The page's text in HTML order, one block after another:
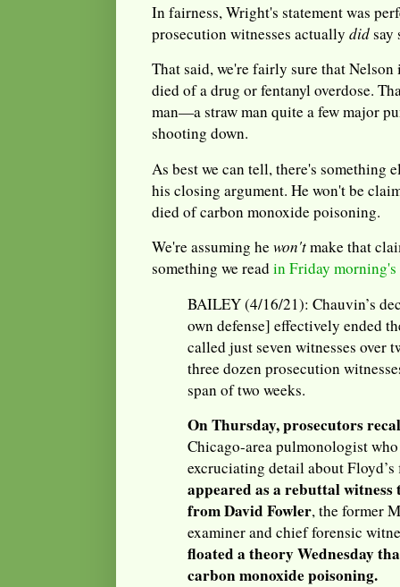
In fairness, Wright's statement was
prosecution witnesses actually didsay
That said, we're fairly sure that
died of a drug or fentanyl overdose.
man—a straw man quite a few major
shooting down.
As best we can tell, there's something
his closing argument. He won't be
died of carbon monoxide poisoning.
We're assuming he won'tmake that
something we readin Friday
BAILEY (4/16/21): Chauvin’s
own defense] effectively ended
called just seven witnesses over
three dozen prosecution
span of two weeks.
On Thursday, prosecutors
Chicago-area pulmonologist
excruciating detail about
appeared as a rebuttal witness
from David Fowler, the former
examiner and chief forensic
floated a theory Wednesday
carbon monoxide poisoning.